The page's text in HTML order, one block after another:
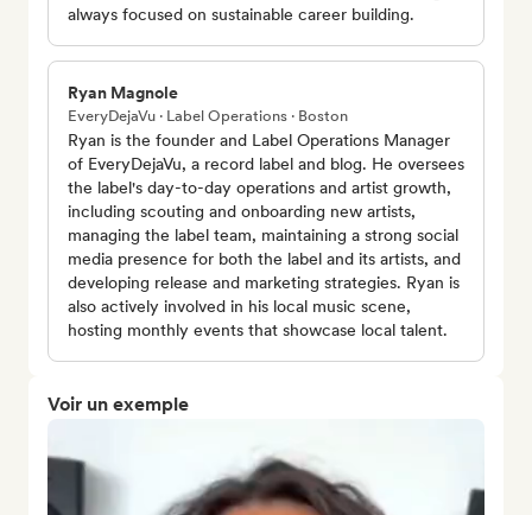
always focused on sustainable career building.
Ryan Magnole
EveryDejaVu · Label Operations · Boston
Ryan is the founder and Label Operations Manager
of EveryDejaVu, a record label and blog. He oversees
the label's day-to-day operations and artist growth,
including scouting and onboarding new artists,
managing the label team, maintaining a strong social
media presence for both the label and its artists, and
developing release and marketing strategies. Ryan is
also actively involved in his local music scene,
hosting monthly events that showcase local talent.
Voir un exemple